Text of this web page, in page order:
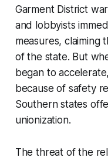
Garment District
and lobbyists
measures, claiming
of the state. But
began to
because of safety
Southern states
unionization.
The threat of the